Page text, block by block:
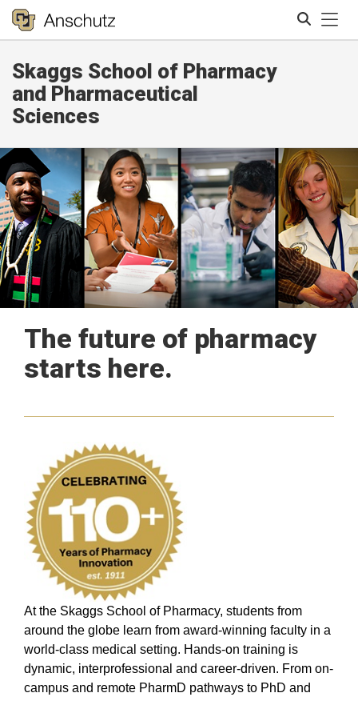
Skaggs School of Pharmacy
and Pharmaceutical
Sciences
The future of pharmacy
starts here.
At the Skaggs School of Pharmacy, students from
around the globe learn from award-winning faculty in a
world-class medical setting. Hands-on training is
dynamic, interprofessional and career-driven. From on-
campus and remote PharmD pathways to PhD and